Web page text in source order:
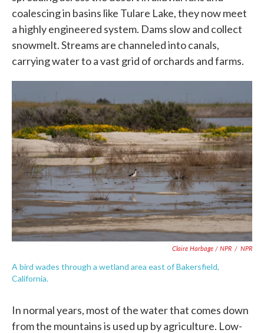
coalescing in basins like Tulare Lake, they now meet
a highly engineered system. Dams slow and collect
snowmelt. Streams are channeled into canals,
carrying water to a vast grid of orchards and farms.
Claire Harbage / NPR / NPR
A bird wades through a wetland area east of Bakersfield,
California.
In normal years, most of the water that comes down
from the mountains is used up by agriculture. Low-